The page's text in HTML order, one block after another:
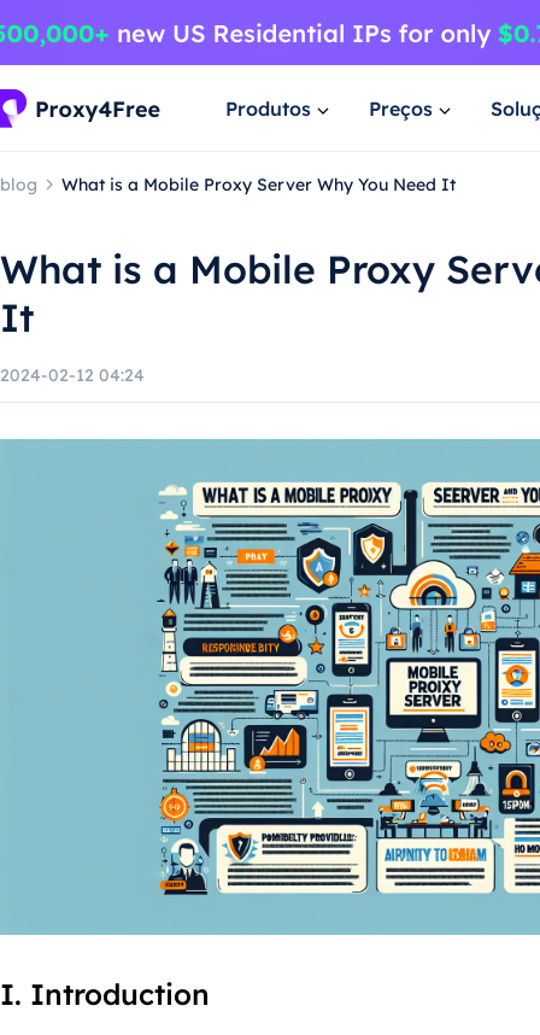
Produtos Preços
blog What is a Mobile Proxy Server Why You Need It
What is a Mobile Proxy
It
2024-02-12 04:24
I. Introduction